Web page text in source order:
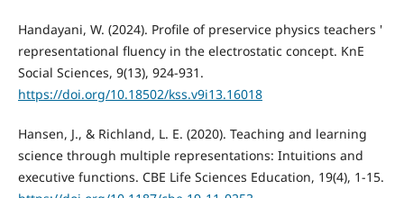
Handayani, W. (2024). Profile of preservice physics teachers '
representational fluency in the electrostatic concept. KnE
Social Sciences, 9(13), 924-931.
https://doi.org/10.18502/kss.v9i13.16018
Hansen, J., & Richland, L. E. (2020). Teaching and learning
science through multiple representations: Intuitions and
executive functions. CBE Life Sciences Education, 19(4), 1-15.